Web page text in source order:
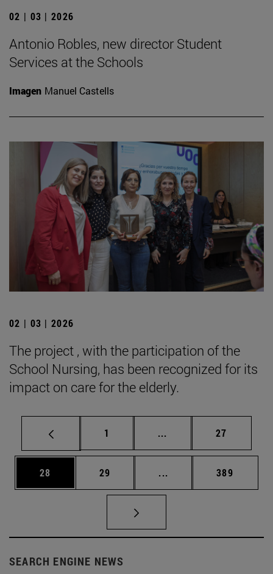
02 | 03 | 2026
Antonio Robles, new director Student
Services at the Schools
Imagen Manuel Castells
02 | 03 | 2026
The project , with the participation of the
School Nursing, has been recognized for its
impact on care for the elderly.
Page
1 ... Intermediate pages
Page
27
Page
28 Page
29 ... Intermediate pages
Page
389
SEARCH ENGINE NEWS